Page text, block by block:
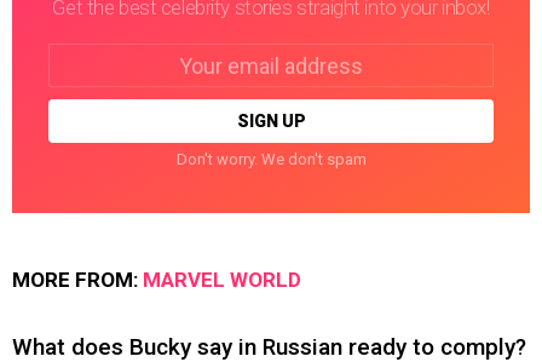
Get the best celebrity stories straight into your inbox!
Don't worry. We don't spam
MORE FROM: MARVEL WORLD
What does Bucky say in Russian ready to comply?